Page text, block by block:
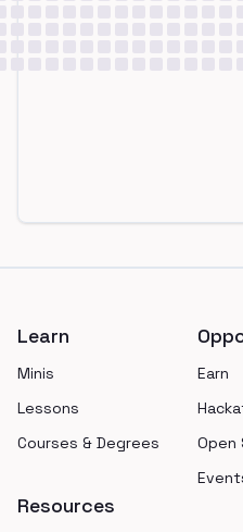
Learn
Minis
Lessons
Courses & Degrees
Earn
Open
Resources